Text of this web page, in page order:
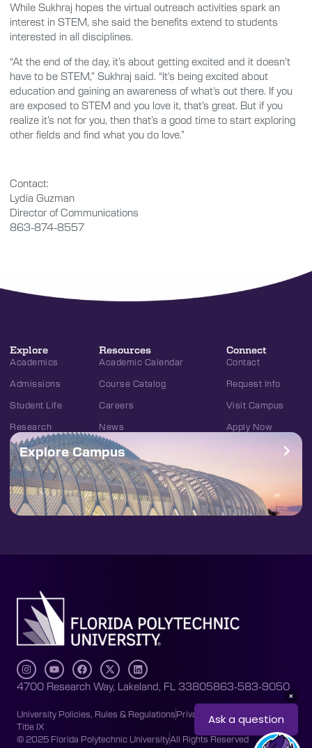
While Sukhraj hopes the virtual outreach activities spark an
interest in STEM, she said the benefits extend to students
interested in all disciplines.
“At the end of the day, it’s about getting excited and it doesn’t
have to be STEM,” Sukhraj said. “It’s being excited about
education and gaining an awareness of what’s out there. If you
are exposed to STEM and you love it, that’s great. But if you
realize it’s not for you, then that’s a good time to start exploring
other fields and find what you do love.”
Contact:
Lydia Guzman
Director of Communications
863-874-8557
Explore
Academics
Admissions
Student Life
Research
Resources
Academic Calendar
Course Catalog
Careers
News
Connect
Contact
Request Info
Visit Campus
Apply Now
Explore Campus
4700 Research Way, Lakeland, FL 33805863-583-9050
University Policies, Rules & RegulationsPrivacy Policy
Accessibility
Title IX
© 2025 Florida Polytechnic UniversityAll Rights Reserved